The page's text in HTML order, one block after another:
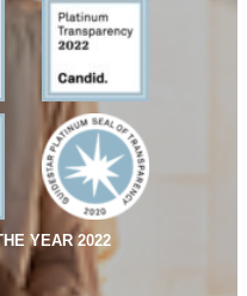
YEAR 2022